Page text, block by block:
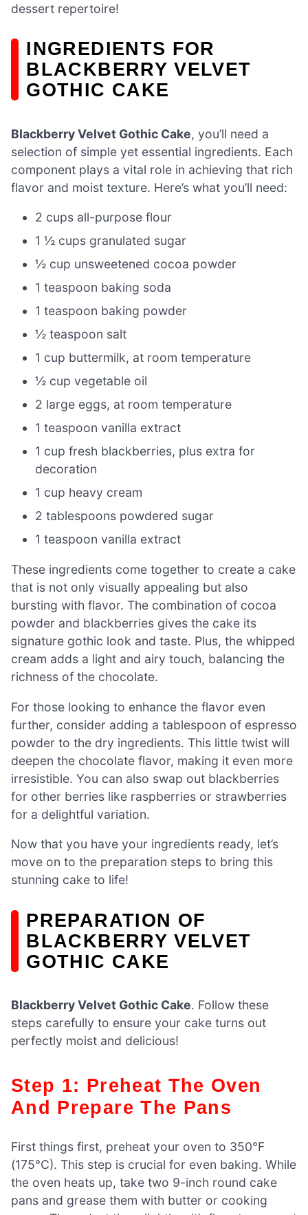
dessert repertoire!
INGREDIENTS FOR
BLACKBERRY VELVET
GOTHIC CAKE
Blackberry Velvet Gothic Cake, you’ll need a
selection of simple yet essential ingredients. Each
component plays a vital role in achieving that rich
flavor and moist texture. Here’s what you’ll need:
2 cups all-purpose flour
1 ½ cups granulated sugar
½ cup unsweetened cocoa powder
1 teaspoon baking soda
1 teaspoon baking powder
½ teaspoon salt
1 cup buttermilk, at room temperature
½ cup vegetable oil
2 large eggs, at room temperature
1 teaspoon vanilla extract
1 cup fresh blackberries, plus extra for
decoration
1 cup heavy cream
2 tablespoons powdered sugar
1 teaspoon vanilla extract
These ingredients come together to create a cake
that is not only visually appealing but also
bursting with flavor. The combination of cocoa
powder and blackberries gives the cake its
signature gothic look and taste. Plus, the whipped
cream adds a light and airy touch, balancing the
richness of the chocolate.
For those looking to enhance the flavor even
further, consider adding a tablespoon of espresso
powder to the dry ingredients. This little twist will
deepen the chocolate flavor, making it even more
irresistible. You can also swap out blackberries
for other berries like raspberries or strawberries
for a delightful variation.
Now that you have your ingredients ready, let’s
move on to the preparation steps to bring this
stunning cake to life!
PREPARATION OF
BLACKBERRY VELVET
GOTHIC CAKE
Blackberry Velvet Gothic Cake. Follow these
steps carefully to ensure your cake turns out
perfectly moist and delicious!
Step 1: Preheat The Oven
And Prepare The Pans
First things first, preheat your oven to 350°F
(175°C). This step is crucial for even baking. While
the oven heats up, take two 9-inch round cake
pans and grease them with butter or cooking